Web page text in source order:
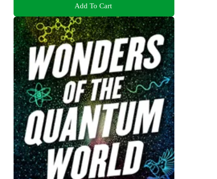
Add To Cart